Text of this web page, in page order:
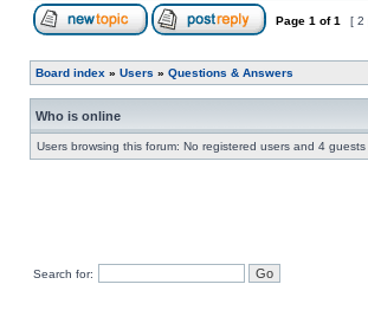
Page 1 of1 [ 2
Board index » Users » Questions & Answers
Who is online
Users browsing this forum: No registered users and 4 guests
Search for: